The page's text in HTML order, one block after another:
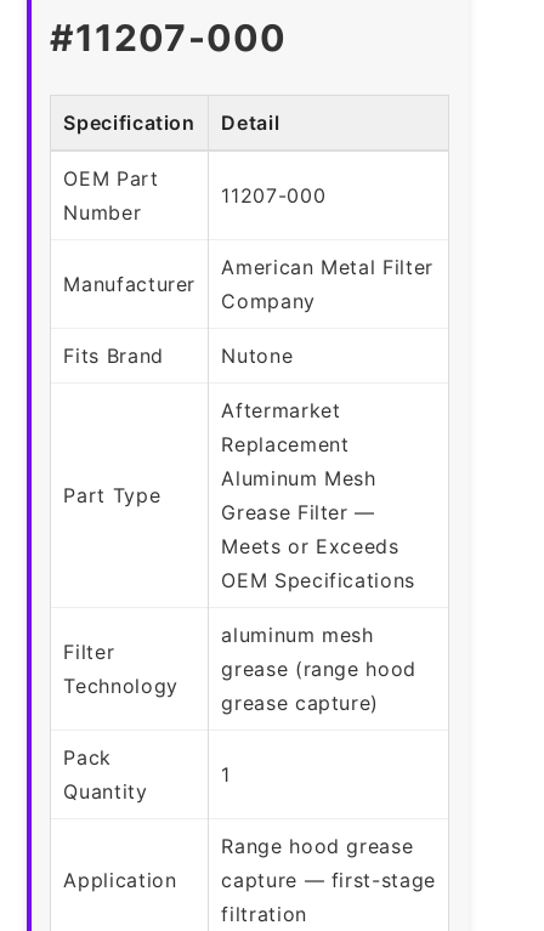
#11207-000
Specification Detail
OEM Part
Number
11207-000
Manufacturer
American Metal Filter
Company
Fits Brand Nutone
Part Type
Aftermarket
Replacement
Aluminum Mesh
Grease Filter —
Meets or Exceeds
OEM Specifications
Filter
Technology
aluminum mesh
grease (range hood
grease capture)
Pack
Quantity
1
Application
Range hood grease
capture — first-stage
filtration